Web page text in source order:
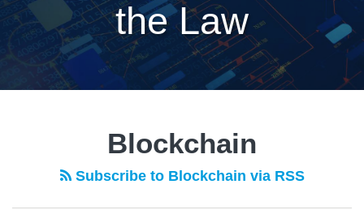
the Law
Blockchain
Subscribe to Blockchain via RSS